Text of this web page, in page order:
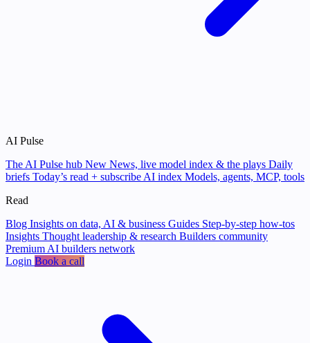
AI Pulse
The AI Pulse hub New News, live model index & the plays Daily
briefs Today’s read + subscribe AI index Models, agents, MCP, tools
Read
Blog Insights on data, AI & business Guides Step-by-step how-tos
Insights Thought leadership & research Builders community
Premium AI builders network
Login Book a call